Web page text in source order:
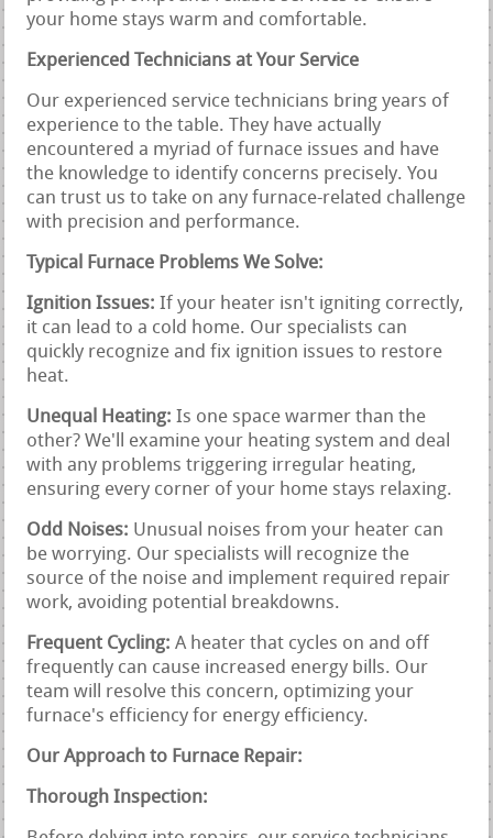
your home stays warm and comfortable.
Experienced Technicians at Your Service
Our experienced service technicians bring years of
experience to the table. They have actually
encountered a myriad of furnace issues and have
the knowledge to identify concerns precisely. You
can trust us to take on any furnace-related challenge
with precision and performance.
Typical Furnace Problems We Solve:
Ignition Issues: If your heater isn't igniting correctly,
it can lead to a cold home. Our specialists can
quickly recognize and fix ignition issues to restore
heat.
Unequal Heating: Is one space warmer than the
other? We'll examine your heating system and deal
with any problems triggering irregular heating,
ensuring every corner of your home stays relaxing.
Odd Noises: Unusual noises from your heater can
be worrying. Our specialists will recognize the
source of the noise and implement required repair
work, avoiding potential breakdowns.
Frequent Cycling: A heater that cycles on and off
frequently can cause increased energy bills. Our
team will resolve this concern, optimizing your
furnace's efficiency for energy efficiency.
Our Approach to Furnace Repair:
Thorough Inspection: